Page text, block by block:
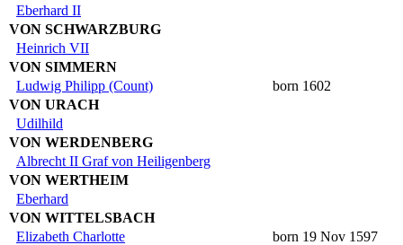
Eberhard II
VON SCHWARZBURG
Heinrich VII
VON SIMMERN
Ludwig Philipp (Count)
born 1602
VON URACH
Udilhild
VON WERDENBERG
Albrecht II Graf von Heiligenberg
VON WERTHEIM
Eberhard
VON WITTELSBACH
Elizabeth Charlotte
born 19 Nov 1597